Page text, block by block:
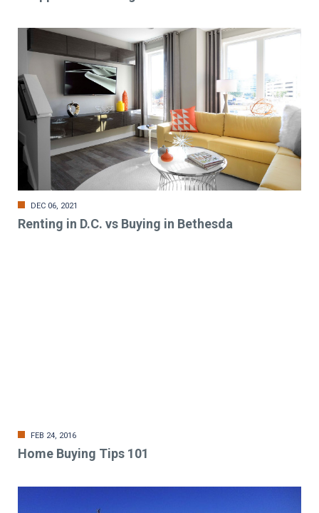
DEC 06, 2021
Renting in D.C. vs Buying in Bethesda
FEB 24, 2016
Home Buying Tips 101